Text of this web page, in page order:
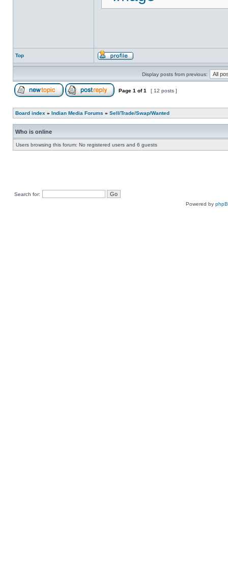
Top
Display posts from previous:
Page 1 of1 [ 12 posts ]
Board index » Indian Media Forums » Sell/Trade/Swap/Wanted
Who is online
Users browsing this forum: No registered users and 6 guests
Search for:
Powered by